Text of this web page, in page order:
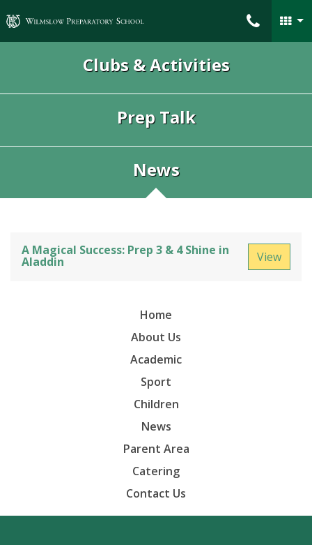
Wilmslow Preparatory School
Clubs & Activities
Prep Talk
News
A Magical Success: Prep 3 & 4 Shine in
Aladdin View
Home
About Us
Academic
Sport
Children
News
Parent Area
Catering
Contact Us